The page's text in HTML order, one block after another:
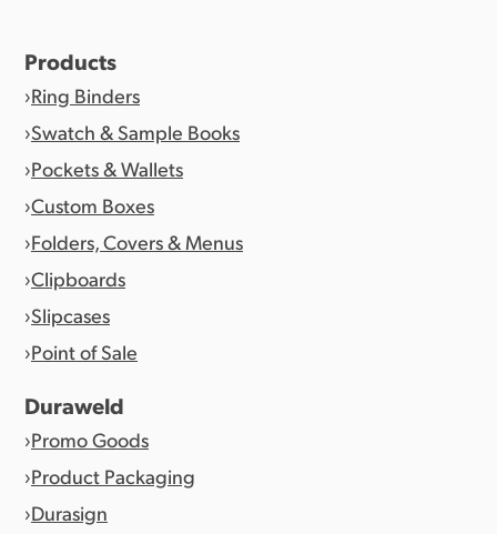
Products
Ring Binders
Swatch & Sample Books
Pockets & Wallets
Custom Boxes
Folders, Covers & Menus
Clipboards
Slipcases
Point of Sale
Duraweld
Promo Goods
Product Packaging
Durasign